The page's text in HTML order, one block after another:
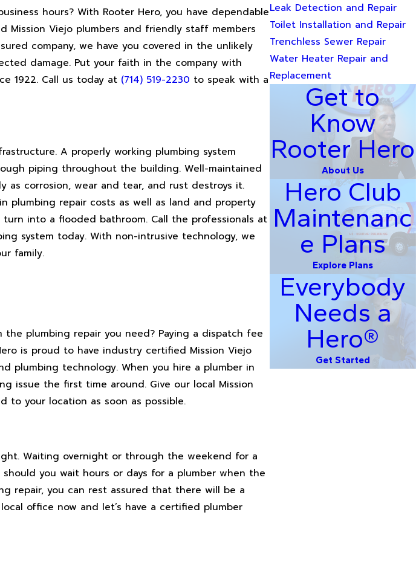
hours? With Rooter Hero, you have dependable
Mission Viejo plumbers and friendly staff members
company, we have you covered in the unlikely
damage. Put your faith in the company with
1922. Call us today at (714) 519-2230 to speak with a
A properly working plumbing system
piping throughout the building. Well-maintained
as corrosion, wear and tear, and rust destroys it.
plumbing repair costs as well as land and property
into a flooded bathroom. Call the professionals at
system today. With non-intrusive technology, we
family.
plumbing repair you need? Paying a dispatch fee
is proud to have industry certified Mission Viejo
plumbing technology. When you hire a plumber in
issue the first time around. Give our local Mission
to your location as soon as possible.
Waiting overnight or through the weekend for a
you wait hours or days for a plumber when the
repair, you can rest assured that there will be a
office now and let’s have a certified plumber
Leak Detection and Repair
Toilet Installation and Repair
Trenchless Sewer Repair
Water Heater Repair and
Replacement
Get to
Know
Rooter Hero
About Us
Hero Club
Maintenanc
e Plans
Explore Plans
Everybody
Needs a
Hero®
Get Started